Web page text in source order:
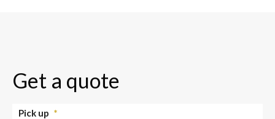
Get a quote
Pick up *